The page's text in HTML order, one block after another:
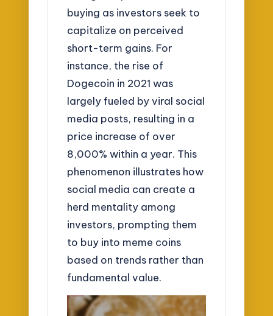
buying as investors seek to
capitalize on perceived
short-term gains. For
instance, the rise of
Dogecoin in 2021 was
largely fueled by viral social
media posts, resulting in a
price increase of over
8,000% within a year. This
phenomenon illustrates how
social media can create a
herd mentality among
investors, prompting them
to buy into meme coins
based on trends rather than
fundamental value.